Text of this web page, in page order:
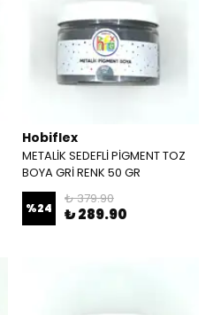
Hobiflex
METALİK SEDEFLİ PİGMENT TOZ
BOYA GRİ RENK 50 GR
%24
₺ 379.90
₺ 289.90